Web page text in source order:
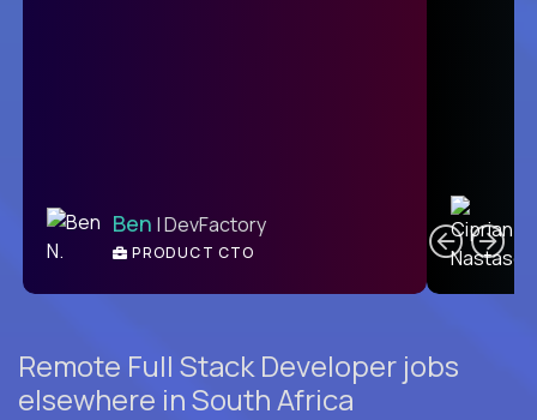
Ben | DevFactory
PRODUCT CTO
Remote Full Stack Developer jobs
elsewhere in South Africa